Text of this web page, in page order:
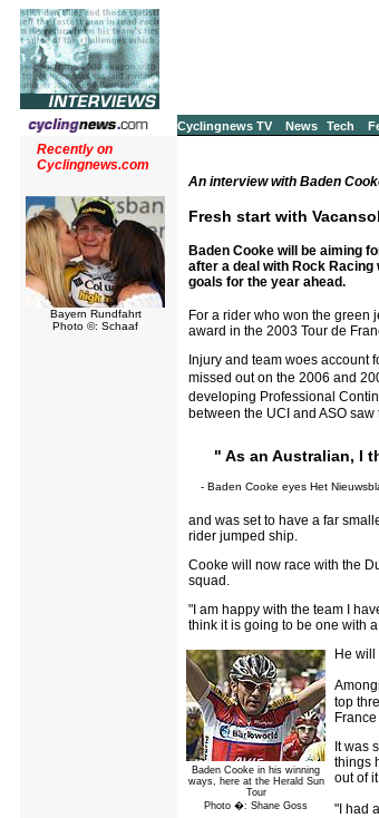
Cyclingnews TV News Tech
Recently on
Cyclingnews.com
Bayern Rundfahrt
Photo ©: Schaaf
An interview with Baden
Fresh start with
Baden Cooke will be aiming
after a deal with Rock
goals for the year ahead.
For a rider who won the green
award in the 2003 Tour de
Injury and team woes account
missed out on the 2006 and
developing Professional
between the UCI and ASO
" As an Australian, I
- Baden Cooke eyes Het
and was set to have a far
rider jumped ship.
Cooke will now race with the
squad.
"I am happy with the team I
think it is going to be one with
Baden Cooke in his winning
ways, here at the Herald Sun
Tour
Photo �: Shane Goss
He will
top
It was
things
out of
"I had